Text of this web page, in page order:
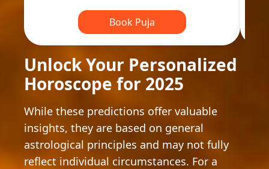
Book Puja
Unlock Your Personalized
Horoscope for 2025
While these predictions offer valuable
insights, they are based on general
astrological principles and may not fully
reflect individual circumstances. For a